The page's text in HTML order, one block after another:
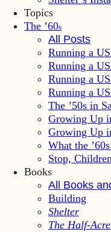
Topics
The ’60s
All Posts
Running a
Running a
Running a
Running a
The ’50s in
Growing Up
Growing Up
What the
Stop,
Books
All Books
Building
Shelter
The Half-